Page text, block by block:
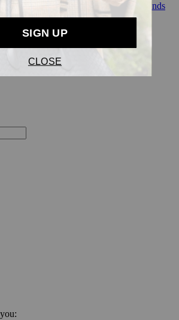
on a 3-month Glossy+ membership. Ends
Subscribe Now